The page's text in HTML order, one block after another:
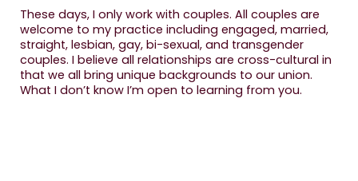
These days, I only work with couples. All couples are
welcome to my practice including engaged, married,
straight, lesbian, gay, bi-sexual, and transgender
couples. I believe all relationships are cross-cultural in
that we all bring unique backgrounds to our union.
What I don’t know I’m open to learning from you.